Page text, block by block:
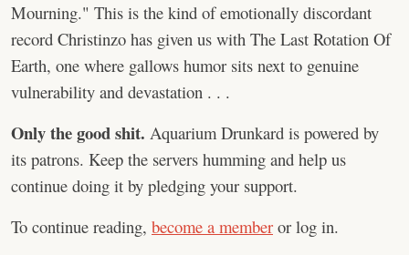
Mourning." This is the kind of emotionally discordant
record Christinzo has given us with The Last Rotation Of
Earth, one where gallows humor sits next to genuine
vulnerability and devastation . . .
Only the good shit. Aquarium Drunkard is powered by
its patrons. Keep the servers humming and help us
continue doing it by pledging your support.
To continue reading, become a member or log in.